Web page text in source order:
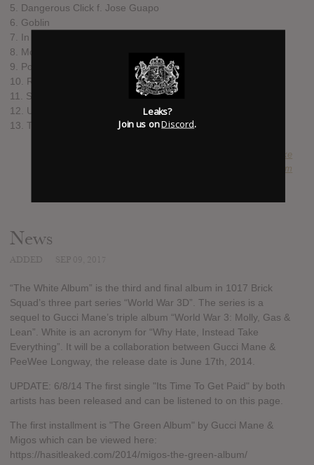
5. Dangerous Click f. Jose Guapo
6. Goblin
7. In The Way f. MPA Duke
8. Movie
9. Pourin f. Jose Guapo
10. Ruffles f. MPA Duke
11. Squat
12. Use A Nobody
13. Time To Get Paid f. Jose Guapo and MPA Duke
Luke
hasitleaked.com
News
“The White Album” is the third and final album in 1017 Brick
Squad’s three part series “World War 3D”. The series is a
sequel to Gucci Mane’s triple album “World War 3: Molly, Gas &
Lean”. White is an acronym for “Why Hate, Instead Take
Everything”. It will be a collaboration between Gucci Mane &
PeeWee Longway, the release date is June 17th, 2014.
UPDATE: 6/8/14 The first single "Its Time To Get Paid" by both
artists has been released and can be listened to on this page.
The first installment is "The Green Album" by Gucci Mane &
Migos which can be viewed here:
https://hasitleaked.com/2014/migos-the-green-album/
Leaks?
Join us onDiscord.